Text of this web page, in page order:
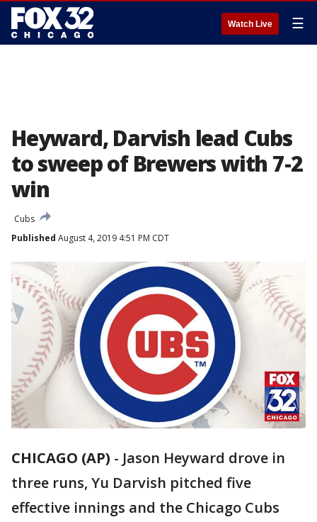
Watch Live ☰
Heyward, Darvish lead Cubs
to sweep of Brewers with 7-2
win
Cubs
Published August 4, 2019 4:51 PM CDT
CHICAGO (AP) - Jason Heyward drove in
three runs, Yu Darvish pitched five
effective innings and the Chicago Cubs